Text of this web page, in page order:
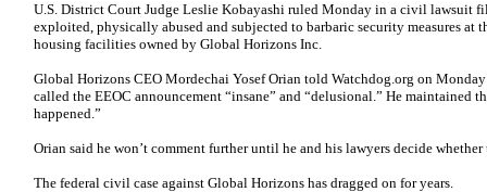
U.S. District Court Judge Leslie Kobayashi ruled Monday in a civil lawsuit
exploited, physically abused and subjected to barbaric security measures at
housing facilities owned by Global Horizons Inc.
Global Horizons CEO Mordechai Yosef Orian told Watchdog.org on Monday
called the EEOC announcement “insane” and “delusional.” He maintained
happened.”
Orian said he won’t comment further until he and his lawyers decide
The federal civil case against Global Horizons has dragged on for years.